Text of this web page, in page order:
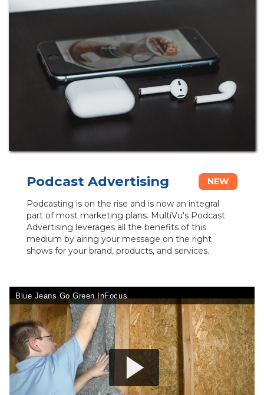
Podcast Advertising NEW
Podcasting is on the rise and is now an integral
part of most marketing plans. MultiVu's Podcast
Advertising leverages all the benefits of this
medium by airing your message on the right
shows for your brand, products, and services.